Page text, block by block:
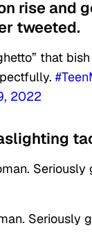
rise and
tweeted.
that
2022
Seriously
Seriously